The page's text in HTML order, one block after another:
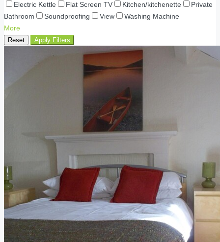
Electric Kettle
Flat Screen TV Kitchen/kitchenette
Private
Bathroom
Soundproofing View
Washing Machine
More
Reset Apply Filters